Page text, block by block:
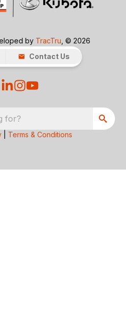
by TracTru , © 2026
Contact Us
for?
Terms & Conditions